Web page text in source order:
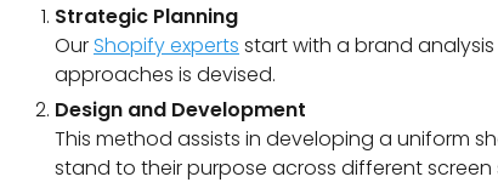
Strategic Planning
Our Shopify experts start with a brand
approaches is devised.
Design and Development
This method assists in developing a uniform
stand to their purpose across different screen